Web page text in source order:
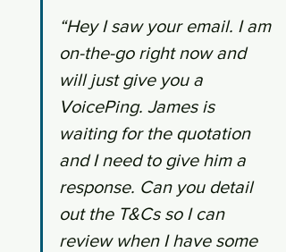
“Hey I saw your email. I am
on-the-go right now and
will just give you a
VoicePing. James is
waiting for the quotation
and I need to give him a
response. Can you detail
out the T&Cs so I can
review when I have some